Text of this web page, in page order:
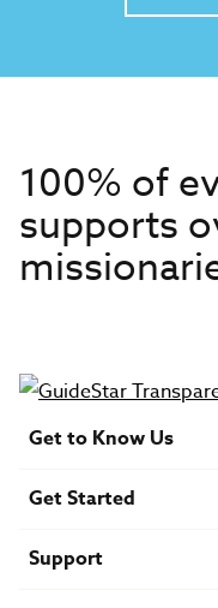
100% of
supports
Get to Know Us
Financials
U.S. Careers
Get Started
Find a Mission Trip
Speaker Requests
Support